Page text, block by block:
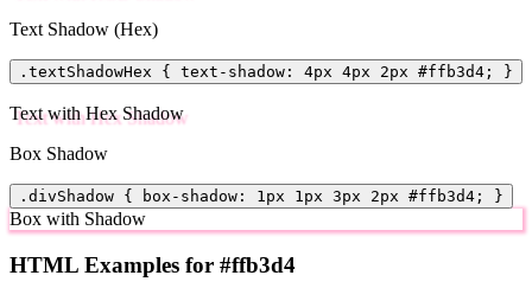
Text Shadow (Hex)
.textShadowHex { text-shadow: 4px 4px 2px #ffb3d4; }
Text with Hex Shadow
Box Shadow
.divShadow { box-shadow: 1px 1px 3px 2px #ffb3d4; }
Box with Shadow
HTML Examples for #ffb3d4